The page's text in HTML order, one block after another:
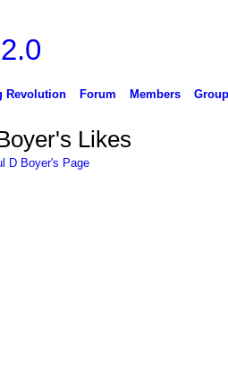
Revolution Forum Members
Likes
D Boyer's Page